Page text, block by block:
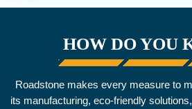
HOW DO YOU
Roadstone makes every measure to
its manufacturing, eco-friendly